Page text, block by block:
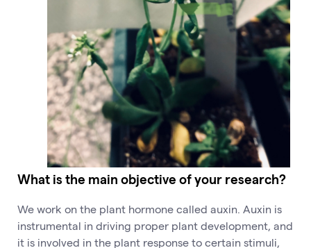
What is the main objective of your research?
We work on the plant hormone called auxin. Auxin is
instrumental in driving proper plant development, and
it is involved in the plant response to certain stimuli,